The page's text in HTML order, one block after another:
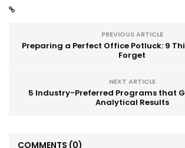
PREVIOUS ARTICLE
Preparing a Perfect Office Potluck: 9
Forget
NEXT ARTICLE
5 Industry-Preferred Programs that
Analytical Results
COMMENTS (0)